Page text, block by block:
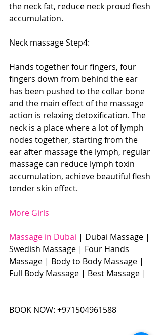
the neck fat, reduce neck proud flesh
accumulation.
Neck massage Step4:
Hands together four fingers, four
fingers down from behind the ear
has been pushed to the collar bone
and the main effect of the massage
action is relaxing detoxification. The
neck is a place where a lot of lymph
nodes together, starting from the
ear after massage the lymph, regular
massage can reduce lymph toxin
accumulation, achieve beautiful flesh
tender skin effect.
More Girls
Massage in Dubai | Dubai Massage |
Swedish Massage | Four Hands
Massage | Body to Body Massage |
Full Body Massage | Best Massage |
BOOK NOW: +971504961588​​​